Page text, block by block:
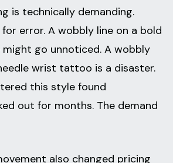
is technically demanding.
for error. A wobbly line on a bold
go unnoticed. A wobbly
wrist tattoo is a disaster.
this style found
out for months. The demand
also changed pricing